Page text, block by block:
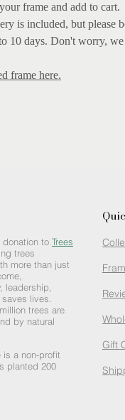
frame and add to cart.
is included, but please
10 days. Don't worry,
frame here.
donation to Trees
trees
more than just
leadership,
lives.
trees are
by natural
is a non-profit
planted 200
Gift